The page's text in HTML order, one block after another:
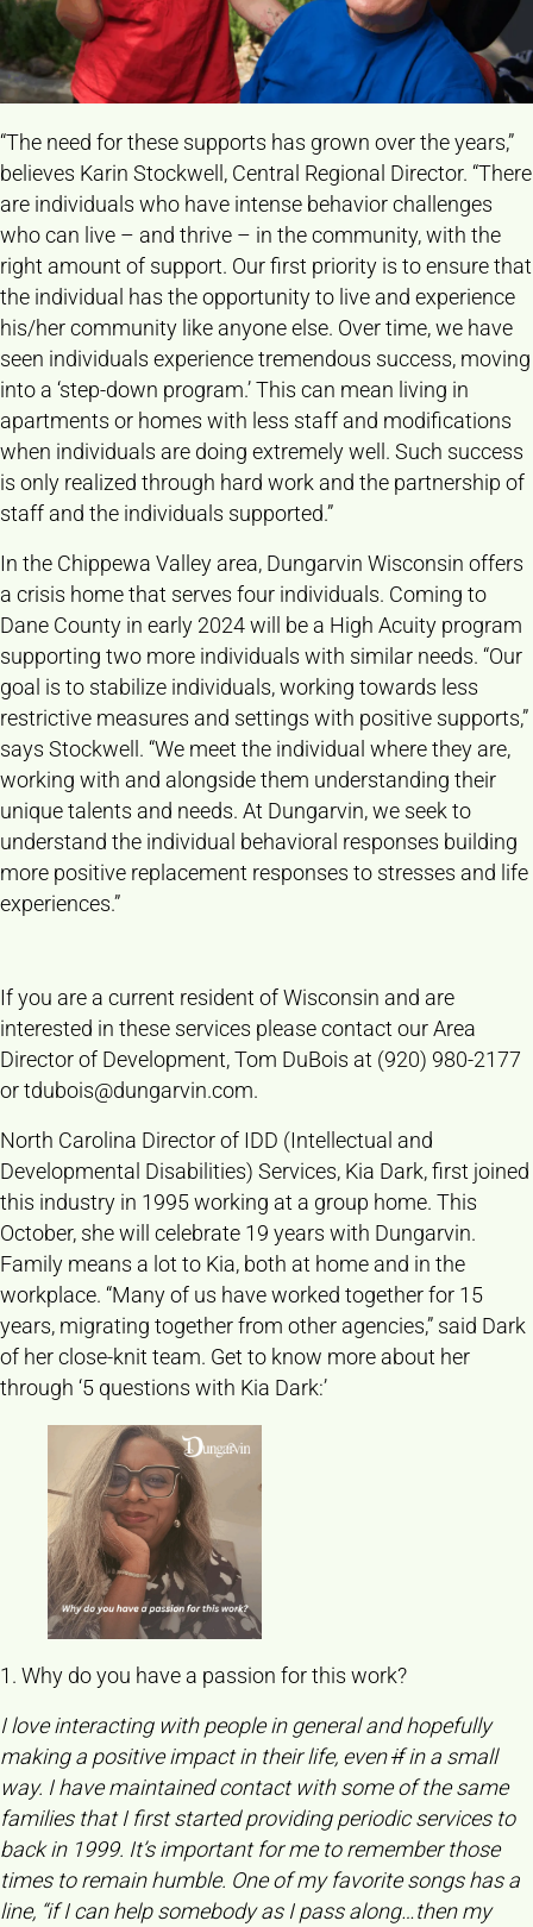
“The need for these supports has grown over the years,”
believes Karin Stockwell, Central Regional Director. “There
are individuals who have intense behavior challenges
who can live – and thrive – in the community, with the
right amount of support. Our first priority is to ensure that
the individual has the opportunity to live and experience
his/her community like anyone else. Over time, we have
seen individuals experience tremendous success, moving
into a ‘step-down program.’ This can mean living in
apartments or homes with less staff and modifications
when individuals are doing extremely well. Such success
is only realized through hard work and the partnership of
staff and the individuals supported.”
In the Chippewa Valley area, Dungarvin Wisconsin offers
a crisis home that serves four individuals. Coming to
Dane County in early 2024 will be a High Acuity program
supporting two more individuals with similar needs. “Our
goal is to stabilize individuals, working towards less
restrictive measures and settings with positive supports,”
says Stockwell. “We meet the individual where they are,
working with and alongside them understanding their
unique talents and needs. At Dungarvin, we seek to
understand the individual behavioral responses building
more positive replacement responses to stresses and life
experiences.”
If you are a current resident of Wisconsin and are
interested in these services please contact our Area
Director of Development, Tom DuBois at (920) 980-2177
ortdubois@dungarvin.com.
North Carolina Director of IDD (Intellectual and
Developmental Disabilities) Services, Kia Dark, first joined
this industry in 1995 working at a group home. This
October, she will celebrate 19 years with Dungarvin.
Family means a lot to Kia, both at home and in the
workplace. “Many of us have worked together for 15
years, migrating together from other agencies,” said Dark
of her close-knit team. Get to know more about her
through ‘5 questions with Kia Dark:’
1. Why do you have a passion for this work?
I love interacting with people in general and hopefully
making a positive impact in their life, evenifin a small
way. I have maintained contact with some of the same
families that I first started providing periodic services to
back in 1999. It’s important for me to remember those
times to remain humble. One of my favorite songs has a
line, “if I can help somebody as I pass along…then my